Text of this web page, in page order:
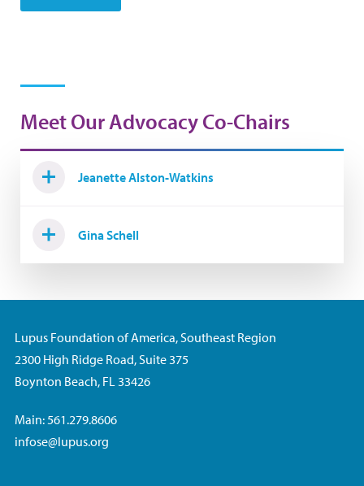
Meet Our Advocacy Co-Chairs
Jeanette Alston-Watkins
Gina Schell
Lupus Foundation of America, Southeast Region
2300 High Ridge Road, Suite 375
Boynton Beach, FL 33426
Main: 561.279.8606
infose@lupus.org